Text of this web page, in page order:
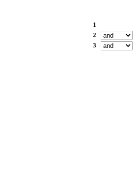
1
2
3